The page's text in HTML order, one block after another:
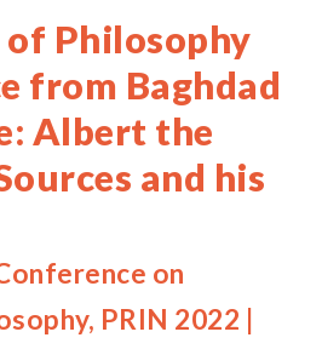
Philosophy
from Baghdad
Albert the
and his
on
PRIN 2022 |